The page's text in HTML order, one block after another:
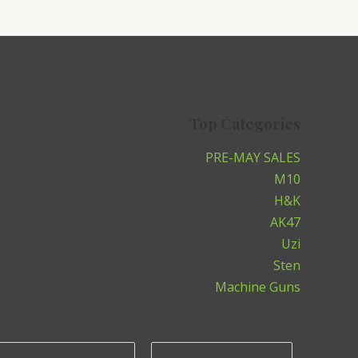
PRE-MAY SALES
M10
H&K
AK47
Uzi
Sten
Machine Guns